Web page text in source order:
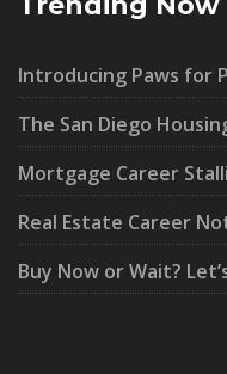
Introducing Paws for
The San Diego
Mortgage Career
Real Estate Career
Buy Now or Wait?